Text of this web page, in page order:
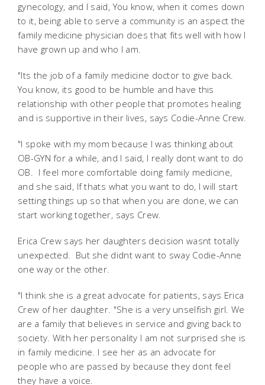
gynecology, and I said, You know, when it comes down
to it, being able to serve a community is an aspect the
family medicine physician does that fits well with how I
have grown up and who I am.
"Its the job of a family medicine doctor to give back.
You know, its good to be humble and have this
relationship with other people that promotes healing
and is supportive in their lives, says Codie-Anne Crew.
"I spoke with my mom because I was thinking about
OB-GYN for a while, and I said, I really dont want to do
OB. I feel more comfortable doing family medicine,
and she said, If thats what you want to do, I will start
setting things up so that when you are done, we can
start working together, says Crew.
Erica Crew says her daughters decision wasnt totally
unexpected. But she didnt want to sway Codie-Anne
one way or the other.
"I think she is a great advocate for patients, says Erica
Crew of her daughter. "She is a very unselfish girl. We
are a family that believes in service and giving back to
society. With her personality I am not surprised she is
in family medicine. I see her as an advocate for
people who are passed by because they dont feel
they have a voice.